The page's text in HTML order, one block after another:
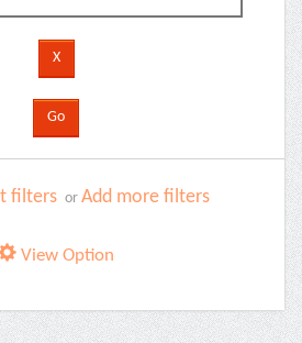
filters or Add more filters
View Option